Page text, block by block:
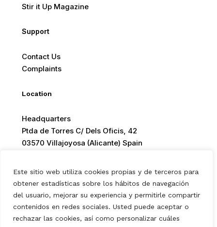
Este sitio web utiliza cookies propias y de terceros para
obtener estadísticas sobre los hábitos de navegación
del usuario, mejorar su experiencia y permitirle compartir
contenidos en redes sociales. Usted puede aceptar o
rechazar las cookies, así como personalizar cuáles
Stir it Up Magazine
Support
Contact Us
Complaints
Location
Headquarters
Ptda de Torres C/ Dels Oficis, 42
03570 Villajoyosa (Alicante) Spain
© 2026 Europ Foods. All rights reserved.